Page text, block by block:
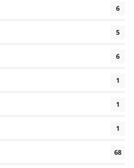
6
5
6
1
1
1
68